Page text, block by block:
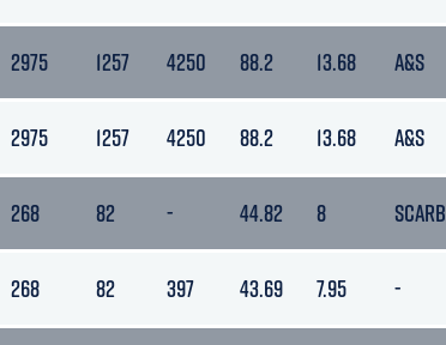
2975 1257 4250 88.2 13.68 A&S
2975 1257 4250 88.2 13.68 A&S
268 82 - 44.82 8
268 82 397 43.69 7.95 -